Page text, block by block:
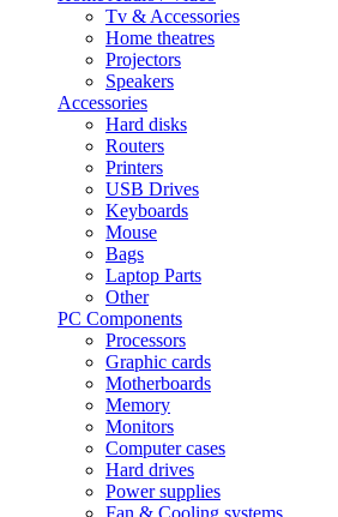
Tv & Accessories
Home theatres
Projectors
Speakers
Accessories
Hard disks
Routers
Printers
USB Drives
Keyboards
Mouse
Bags
Laptop Parts
Other
PC Components
Processors
Graphic cards
Motherboards
Memory
Monitors
Computer cases
Hard drives
Power supplies
Fan & Cooling systems